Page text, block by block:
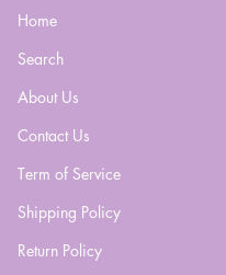
Home
Search
About Us
Contact Us
Term of Service
Shipping Policy
Return Policy